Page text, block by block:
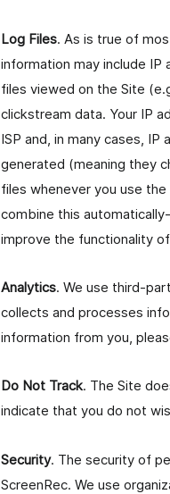
Log Files. As is true of
information may include
files viewed on the Site
clickstream data. Your IP
ISP and, in many cases,
generated (meaning they
files whenever you use
combine this
improve the functionality
Analytics. We use third-
collects and processes
information from you,
Do Not Track. The Site
indicate that you do not
Security. The security of
ScreenRec. We use